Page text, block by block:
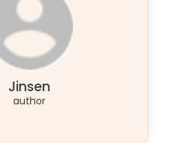
Jinsen
author